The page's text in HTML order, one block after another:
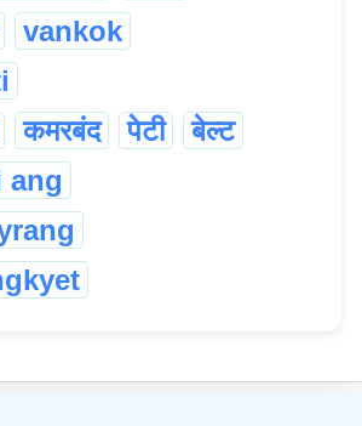
vankok
कमरबंद पेटी बेल्ट
ang